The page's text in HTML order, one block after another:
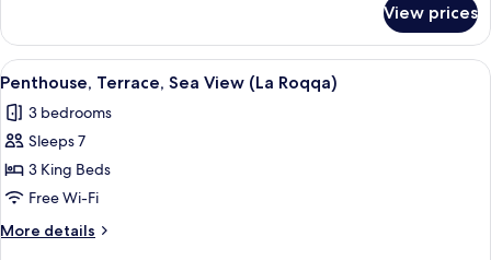
(Cannelle)
4
Bedrooms,
Mountain
(Cannelle)
View prices
View
all
photos
for
Penthouse,
Terrace,
Sea
View
A hotel room with a balcony, a bed,
17
Penthouse, Terrace, Sea View (La Roqqa)
3 bedrooms
Sleeps 7
3 King Beds
Free Wi-Fi
More details
More